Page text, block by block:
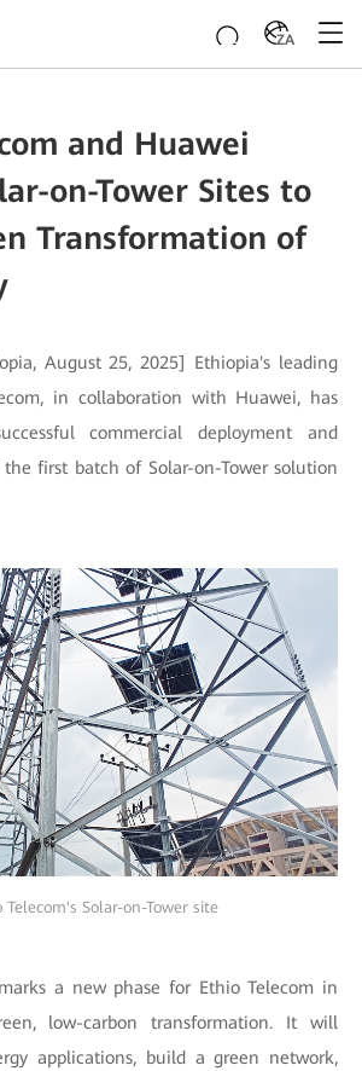
ZA
and Huawei
on-Tower Sites to
Transformation of
August 25, 2025] Ethiopia's leading
in collaboration with Huawei, has
commercial deployment and
first batch of Solar-on-Tower solution
Telecom's Solar-on-Tower site
a new phase for Ethio Telecom in
low-carbon transformation. It will
applications, build a green network,